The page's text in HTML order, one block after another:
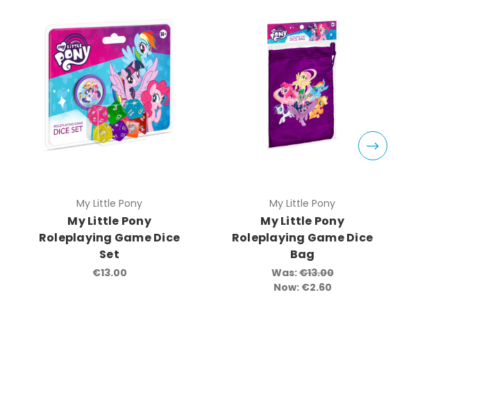
My Little Pony
My Little Pony
Roleplaying Game Dice
Set
€13.00
My Little Pony
My Little Pony
Roleplaying Game Dice
Bag
Was:€13.00
Now: €2.60